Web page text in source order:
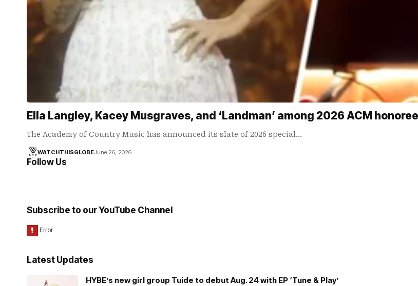
Ella Langley, Kacey Musgraves, and ‘Landman’ among 2026 ACM
The Academy of Country Music has announced its slate of 2026 special…
WATCHTHISGLOBEJune 26, 2026
Follow Us
Subscribe to our YouTube Channel
Latest Updates
HYBE’s new girl group Tuide to debut Aug. 24 with EP ‘Tune & Play’